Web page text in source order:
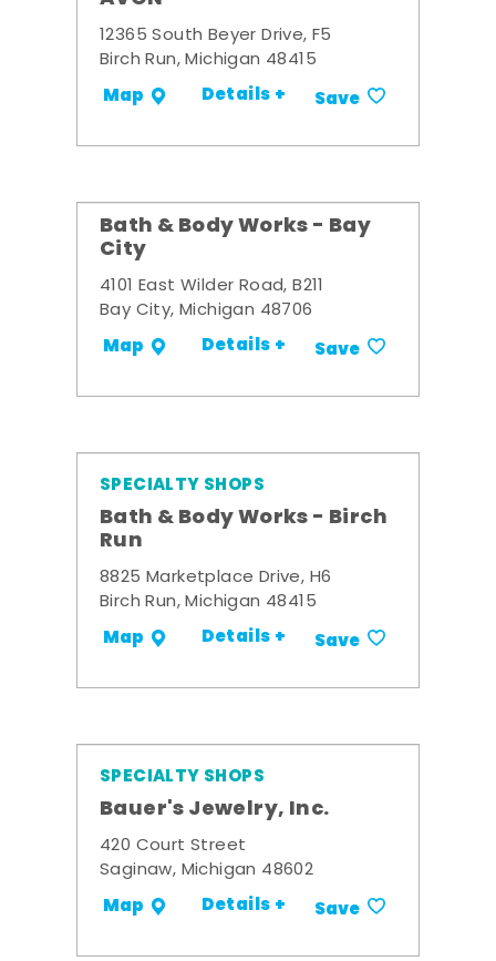
12365 South Beyer Drive, F5
Birch Run, Michigan 48415
Map Details + Save
Bath & Body Works - Bay
City
4101 East Wilder Road, B211
Bay City, Michigan 48706
Map Details + Save
SPECIALTY SHOPS
Bath & Body Works - Birch
Run
8825 Marketplace Drive, H6
Birch Run, Michigan 48415
Map Details + Save
SPECIALTY SHOPS
Bauer's Jewelry, Inc.
420 Court Street
Saginaw, Michigan 48602
Map Details + Save